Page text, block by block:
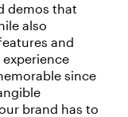
demos that
also
and
since
brand has to